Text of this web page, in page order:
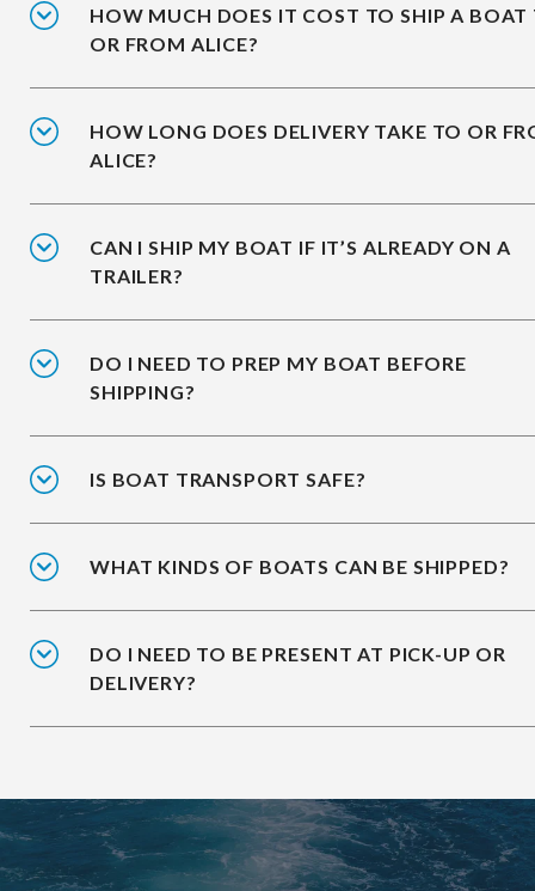
HOW MUCH DOES IT COST TO SHIP A BOAT
OR FROM ALICE?
HOW LONG DOES DELIVERY TAKE TO OR
ALICE?
CAN I SHIP MY BOAT IF IT’S ALREADY ON A
TRAILER?
DO I NEED TO PREP MY BOAT BEFORE
SHIPPING?
IS BOAT TRANSPORT SAFE?
WHAT KINDS OF BOATS CAN BE SHIPPED?
DO I NEED TO BE PRESENT AT PICK-UP OR
DELIVERY?